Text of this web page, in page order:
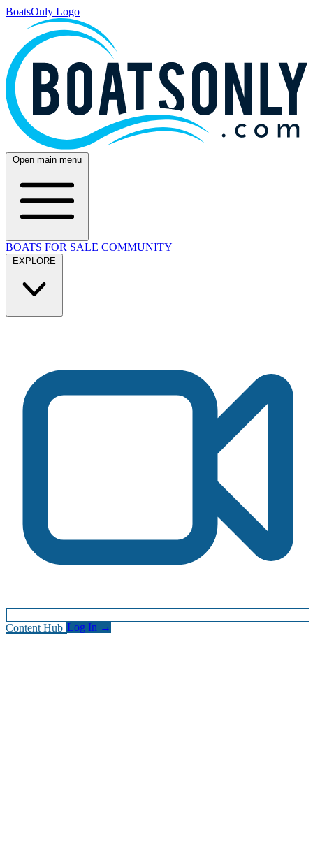
BoatsOnly Logo
Open main menu
BOATS FOR SALE COMMUNITY
EXPLORE
Content Hub Log In →